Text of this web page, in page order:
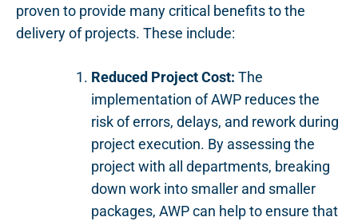
proven to provide many critical benefits to the
delivery of projects. These include:
Reduced Project Cost: The
implementation of AWP reduces the
risk of errors, delays, and rework during
project execution. By assessing the
project with all departments, breaking
down work into smaller and smaller
packages, AWP can help to ensure that